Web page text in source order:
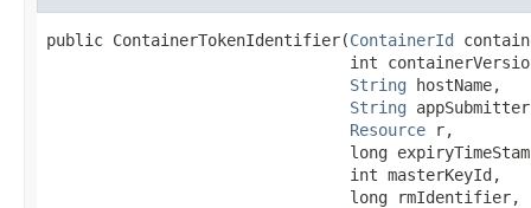
public ContainerTokenIdentifier(ContainerId
int
String hostName,
String
Resource r,
long
                                int masterKeyId,
                                long rmIdentifier,